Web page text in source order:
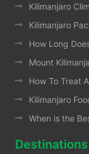
Kilimanjaro
Kilimanjaro
How Long
Mount
How To Treat
Kilimanjaro
When is the
Destinations